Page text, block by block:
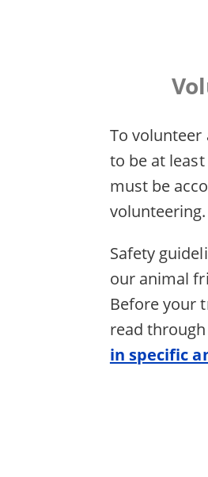
To volunteer
to be at
must be
Safety
our animal
Before your
read through
in specific